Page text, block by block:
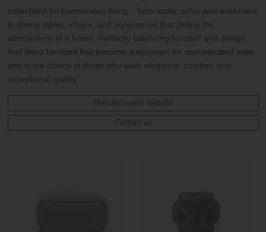
collections for harmonious living – from iconic sofas and armchairs
to dining tables, chairs, and accessories that define the
atmosphere of a home. Perfectly balancing function and design,
Rolf Benz furniture has become a synonym for sophisticated style
and is the choice of those who seek elegance, comfort, and
exceptional quality.
Manufacturer's website
Contact us